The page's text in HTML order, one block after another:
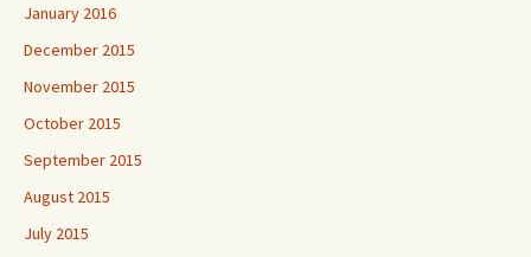
January 2016
December 2015
November 2015
October 2015
September 2015
August 2015
July 2015